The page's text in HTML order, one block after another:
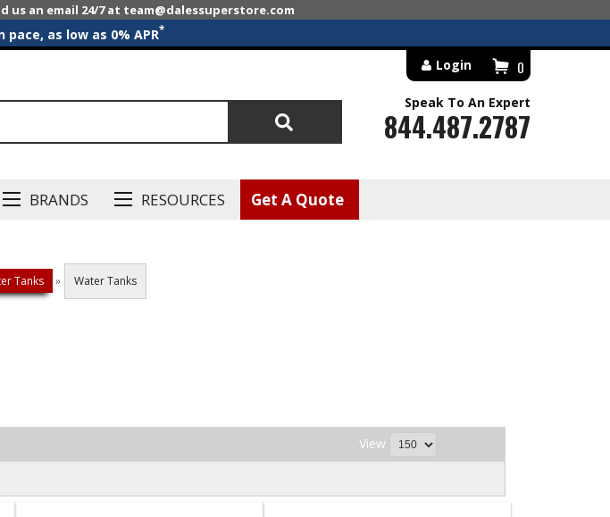
us an email 24/7 at team@dalessuperstore.com
pace, as low as 0% APR*
BRANDS RESOURCES Get A Quote
0
Login
Search
Speak To An Expert
844.487.2787
Tanks » Water Tanks
View